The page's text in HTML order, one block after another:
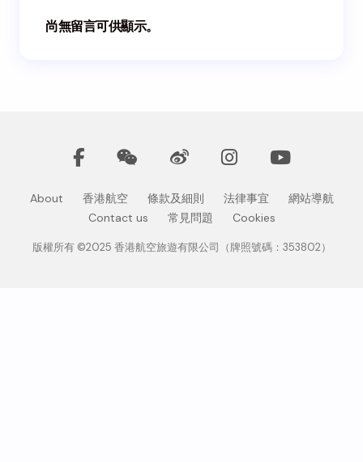
尚無留言可供顯示。
About 香港航空 條款及細則 法律事宜
網站導航
Contact us
常見問題 Cookies
版權所有 ©2025 香港航空旅遊有限公司（牌照號碼：353802）